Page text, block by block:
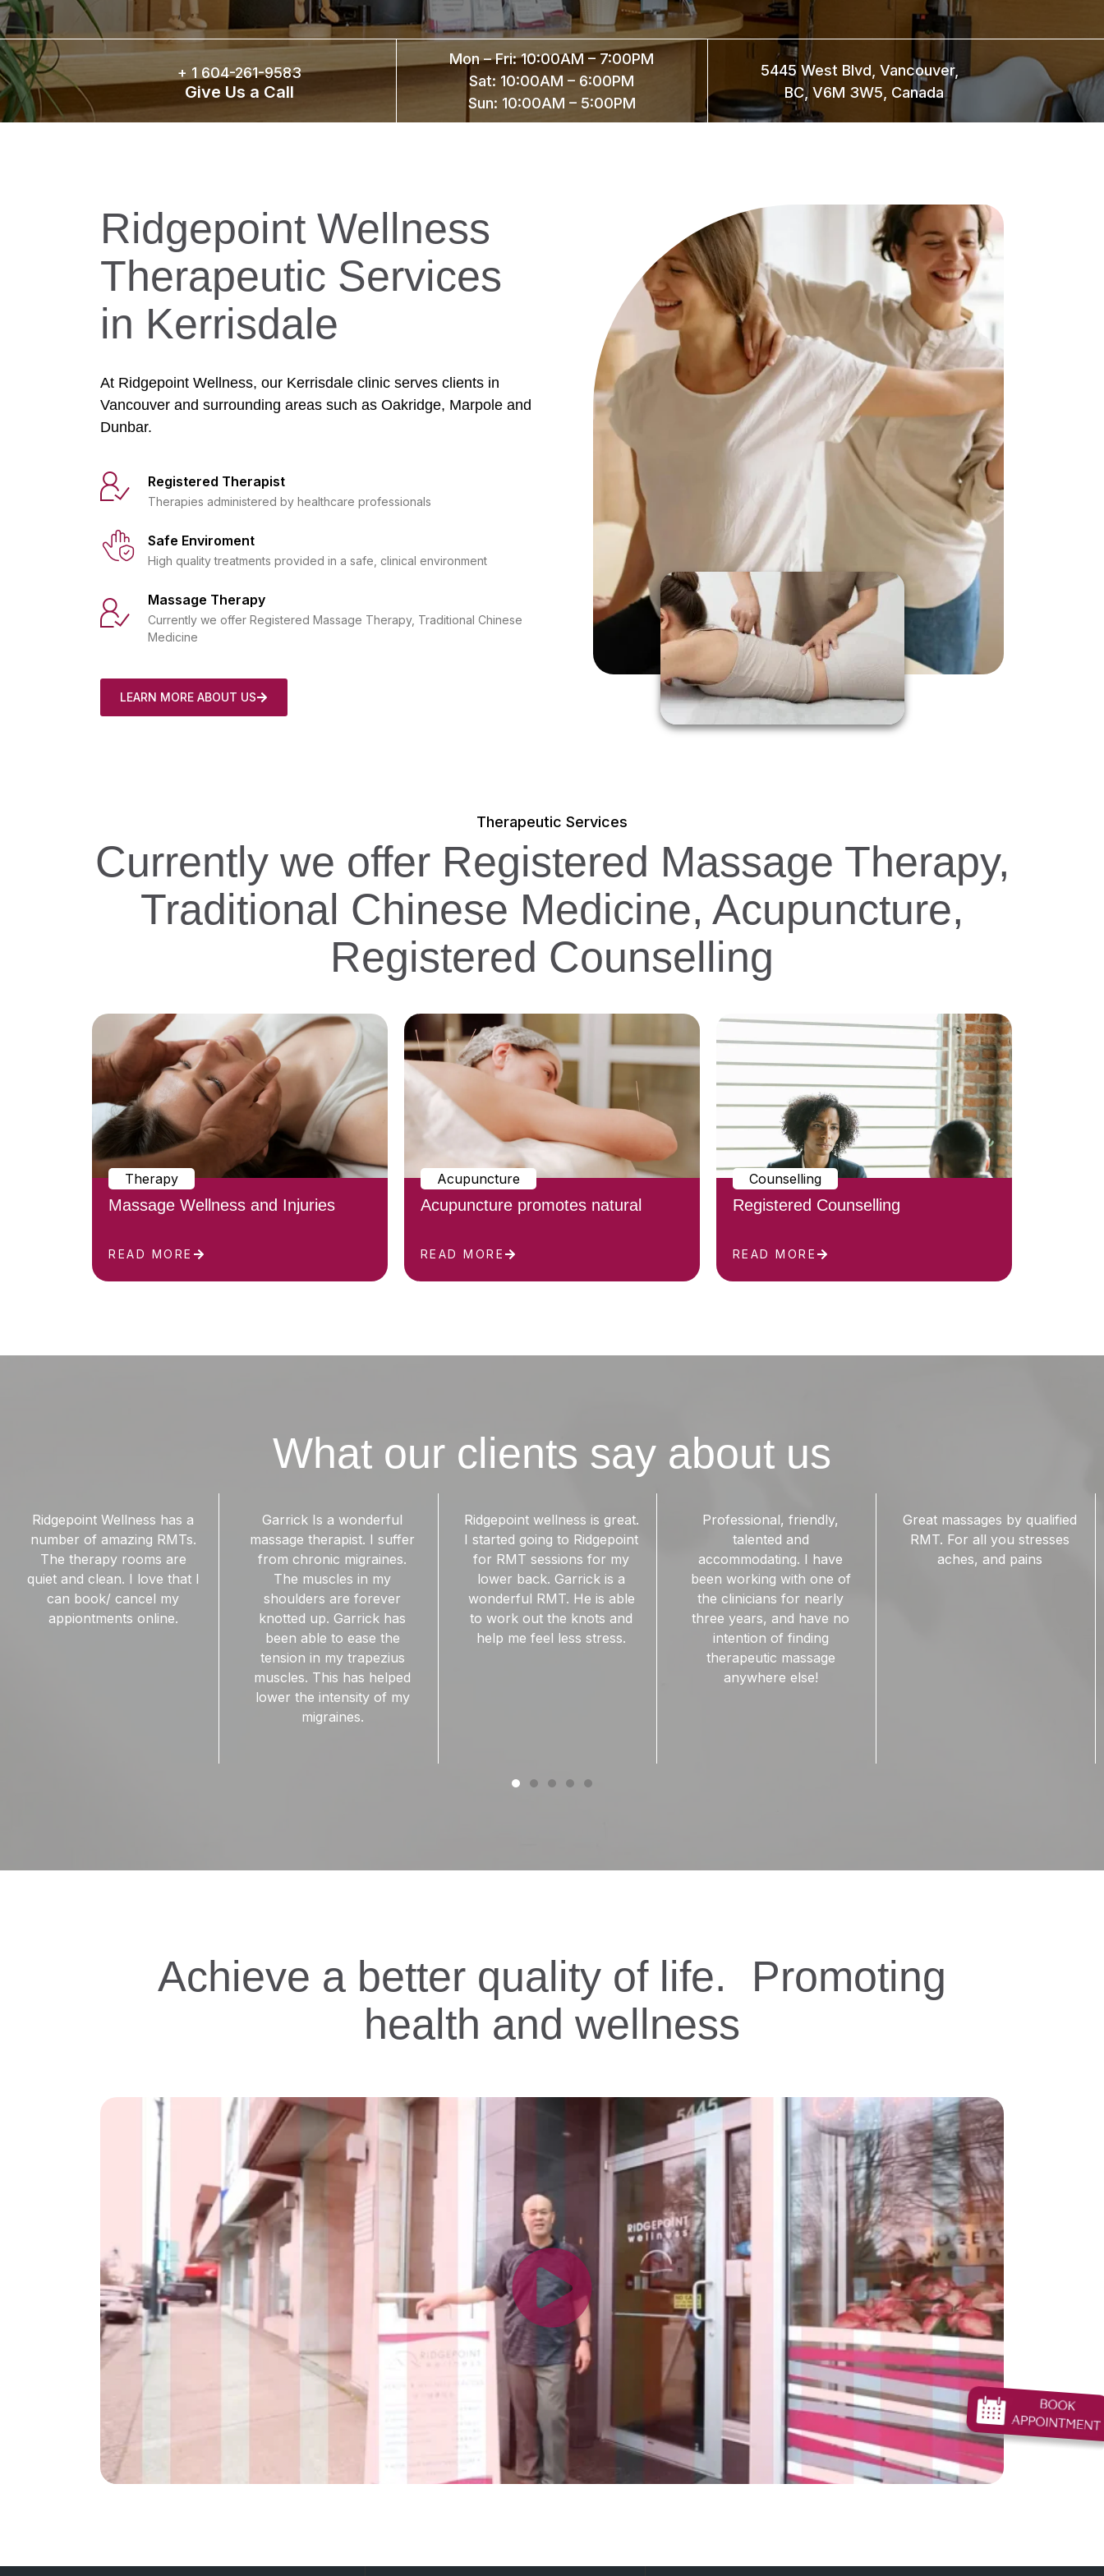
+ 1 604-261-9583
Give Us a Call
Mon – Fri: 10:00AM – 7:00PM
Sat: 10:00AM – 6:00PM
Sun: 10:00AM – 5:00PM
5445 West Blvd, Vancouver,
BC, V6M 3W5, Canada
Ridgepoint Wellness
Therapeutic Services
in Kerrisdale
At Ridgepoint Wellness, our Kerrisdale clinic serves clients in
Vancouver and surrounding areas such as Oakridge, Marpole and
Dunbar.
Registered Therapist
Therapies administered by healthcare professionals
Safe Enviroment
High quality treatments provided in a safe, clinical environment
Massage Therapy
Currently we offer Registered Massage Therapy, Traditional Chinese
Medicine
LEARN MORE ABOUT US
Therapeutic Services
Currently we offer Registered Massage Therapy,
Traditional Chinese Medicine, Acupuncture,
Registered Counselling
Therapy
Massage Wellness and Injuries
READ MORE
Acupuncture
Acupuncture promotes natural
READ MORE
Counselling
Registered Counselling
READ MORE
What our clients say about us
Garrick Is a wonderful
massage therapist. I suffer
from chronic migraines.
The muscles in my
shoulders are forever
knotted up. Garrick has
Ridgepoint wellness is great.
I started going to Ridgepoint
for RMT sessions for my
lower back. Garrick is a
wonderful RMT. He is able
to work out the knots and
help me feel less stress.
Professional, friendly,
talented and
accommodating. I have
been working with one of
the clinicians for nearly
three years, and have no
intention of finding
Great massages by qualified
RMT. For all you stresses
aches, and pains
Ridgepoint Wellness has a
number of amazing RMTs.
The therapy rooms are
Achieve a better quality of life. Promoting
health and wellness